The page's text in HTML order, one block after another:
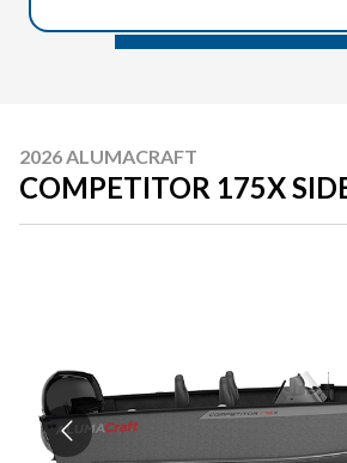
2026 ALUMACRAFT
COMPETITOR 175X